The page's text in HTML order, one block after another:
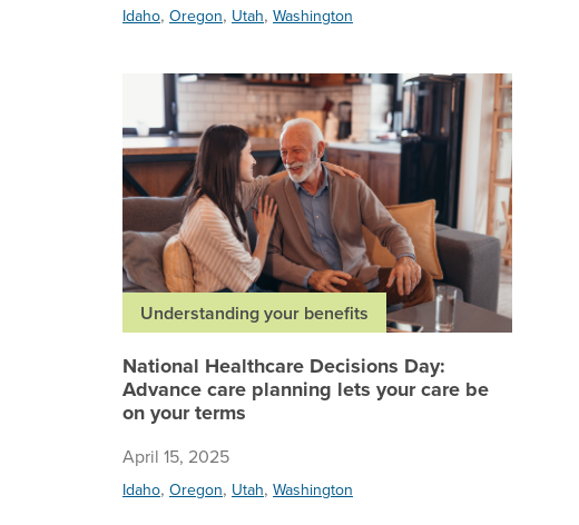
Idaho, Oregon, Utah, Washington
Understanding your benefits
National Healthcare Decisions Day:
Advance care planning lets your care be
on your terms
April 15, 2025
Idaho, Oregon, Utah, Washington